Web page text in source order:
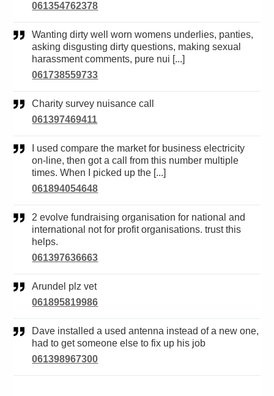
061354762378
Wanting dirty well worn womens underlies, panties,
asking disgusting dirty questions, making sexual
harassment comments, pure nui [...]
061738559733
Charity survey nuisance call
061397469411
on-line, then got a call from this number multiple
times. When I picked up the [...]
061894054648
2 evolve fundraising organisation for national and
international not for profit organisations. trust this
helps.
061397636663
Arundel plz vet
061895819986
Dave installed a used antenna instead of a new one,
had to get someone else to fix up his job
061398967300